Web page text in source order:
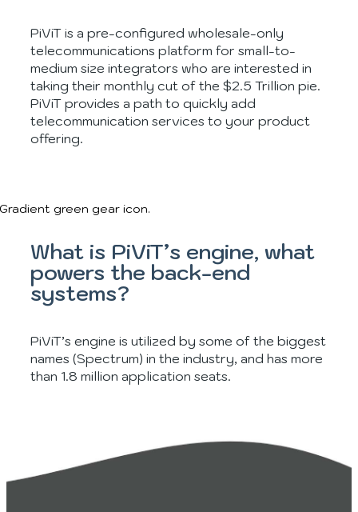
PiViT is a pre-configured wholesale-only
telecommunications platform for small-to-
medium size integrators who are interested in
taking their monthly cut of the $2.5 Trillion pie.
PiViT provides a path to quickly add
telecommunication services to your product
offering.
What is PiViT’s engine, what
powers the back-end
systems?
PiViT’s engine is utilized by some of the biggest
names (Spectrum) in the industry, and has more
than 1.8 million application seats.